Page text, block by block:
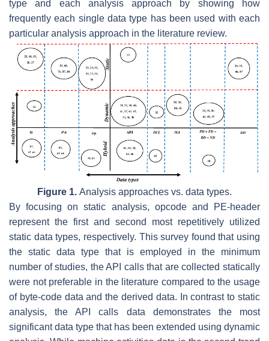
type and each analysis approach by showing how
frequently each single data type has been used with each
particular analysis approach in the literature review.
Figure 1. Analysis approaches vs. data types.
By focusing on static analysis, opcode and PE-header
represent the first and second most repetitively utilized
static data types, respectively. This survey found that using
the static data type that is employed in the minimum
number of studies, the API calls that are collected statically
were not preferable in the literature compared to the usage
of byte-code data and the derived data. In contrast to static
analysis, the API calls data demonstrates the most
significant data type that has been extended using dynamic